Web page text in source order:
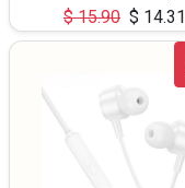
$15.90 $ 14.31